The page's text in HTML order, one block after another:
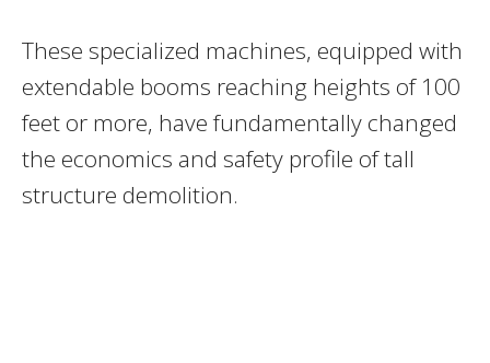
These specialized machines, equipped with
extendable booms reaching heights of 100
feet or more, have fundamentally changed
the economics and safety profile of tall
structure demolition.